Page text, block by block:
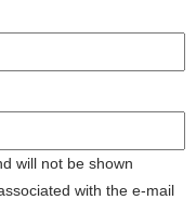
will not be shown
with the e-mail